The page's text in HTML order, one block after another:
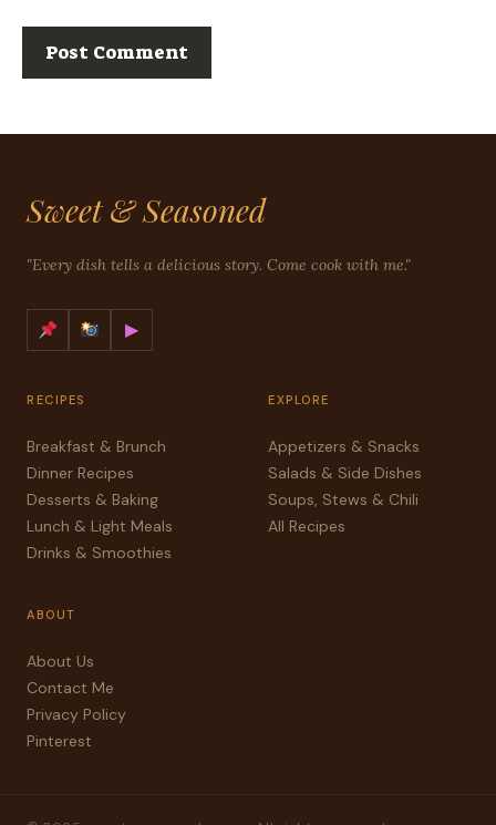
Sweet & Seasoned
"Every dish tells a delicious story. Come cook with me."
▶
RECIPES
Breakfast & Brunch
Dinner Recipes
Desserts & Baking
Lunch & Light Meals
Drinks & Smoothies
EXPLORE
Appetizers & Snacks
Salads & Side Dishes
Soups, Stews & Chili
All Recipes
ABOUT
About Us
Contact Me
Privacy Policy
Pinterest